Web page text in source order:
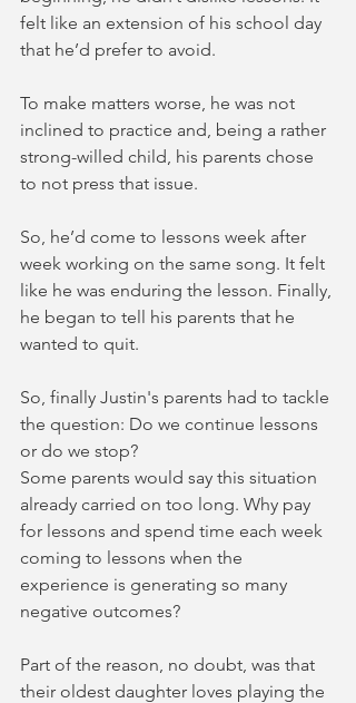
felt like an extension of his school day
that he’d prefer to avoid.
To make matters worse, he was not
inclined to practice and, being a rather
strong-willed child, his parents chose
to not press that issue.
So, he’d come to lessons week after
week working on the same song. It felt
like he was enduring the lesson. Finally,
he began to tell his parents that he
wanted to quit.
So, finally Justin's parents had to tackle
the question: Do we continue lessons
or do we stop?
Some parents would say this situation
already carried on too long. Why pay
for lessons and spend time each week
coming to lessons when the
experience is generating so many
negative outcomes?
Part of the reason, no doubt, was that
their oldest daughter loves playing the